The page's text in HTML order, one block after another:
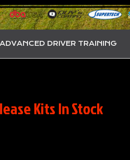
ADVANCED DRIVER TRAINING
Kits In Stock